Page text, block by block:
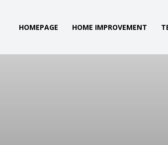
HOMEPAGE HOME IMPROVEMENT